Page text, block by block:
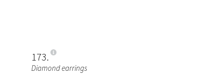
173
Diamond earrings